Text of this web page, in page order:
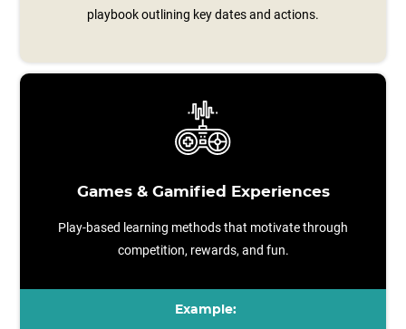
playbook outlining key dates and actions.
Games & Gamified Experiences
Play-based learning methods that motivate through
competition, rewards, and fun.
Example: